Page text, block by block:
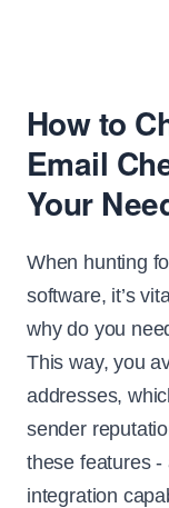
How to
Email
Your
When hunting
software, it’s
why do you
This way, you
addresses,
sender
these features -
integration